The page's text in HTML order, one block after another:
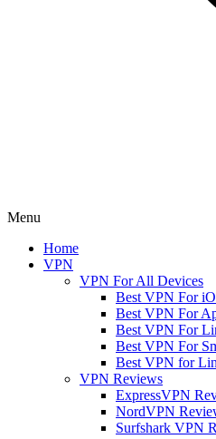
Menu
Home
VPN
VPN For All Devices
Best VPN For
Best VPN For
Best VPN For
Best VPN For
Best VPN for
VPN Reviews
ExpressVPN
NordVPN
Surfshark VPN